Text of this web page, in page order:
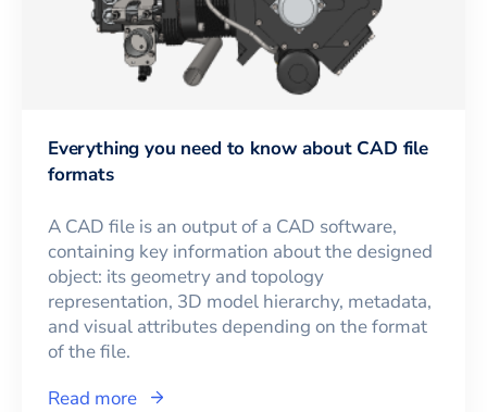
Everything you need to know about CAD file
formats
A CAD file is an output of a CAD software,
containing key information about the designed
object: its geometry and topology
representation, 3D model hierarchy, metadata,
and visual attributes depending on the format
of the file.
Read more